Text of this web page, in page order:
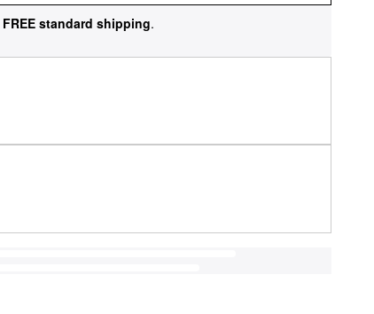
FREE standard shipping.